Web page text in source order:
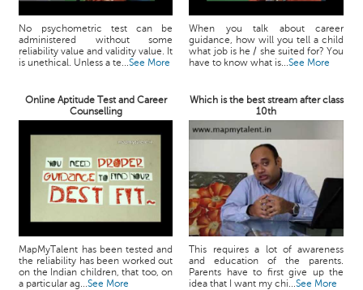
No psychometric test can be
administered without some
reliability value and validity value. It
is unethical. Unless a te...See More
When you talk about career
guidance, how will you tell a child
what job is he / she suited for? You
have to know what is...See More
Online Aptitude Test and Career
Counselling
Which is the best stream after class
10th
MapMyTalent has been tested and
the reliability has been worked out
on the Indian children, that too, on
a particular ag...See More
This requires a lot of awareness
and education of the parents.
Parents have to first give up the
idea that I want my chi...See More